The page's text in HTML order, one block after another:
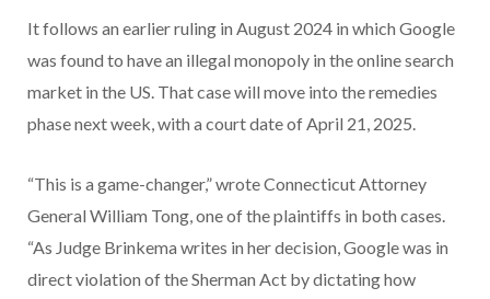
It follows an earlier ruling in August 2024 in which Google
was found to have an illegal monopoly in the online search
market in the US. That case will move into the remedies
phase next week, with a court date of April 21, 2025.
“This is a game-changer,” wrote Connecticut Attorney
General William Tong, one of the plaintiffs in both cases.
“As Judge Brinkema writes in her decision, Google was in
direct violation of the Sherman Act by dictating how